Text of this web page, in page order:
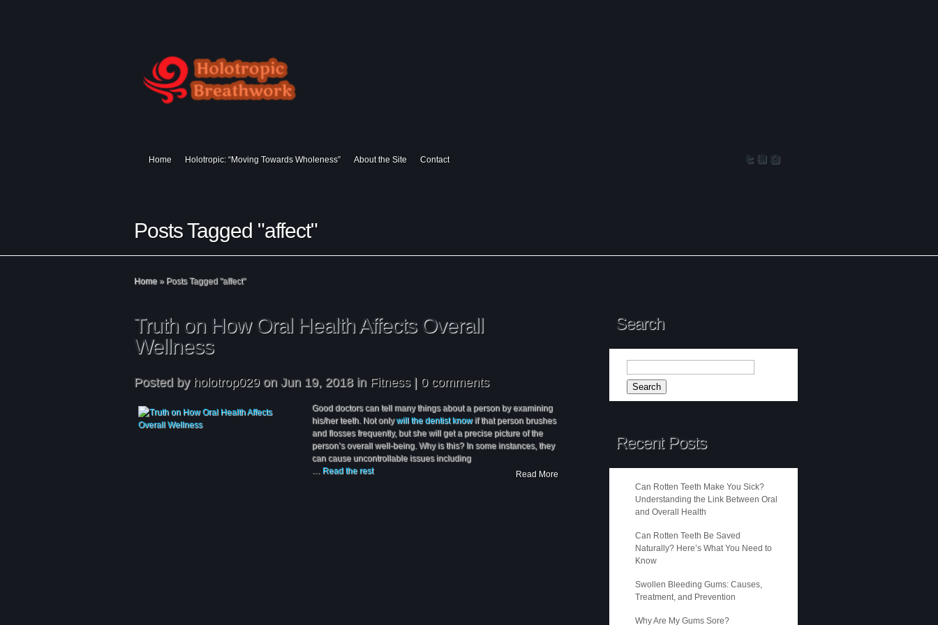
Home Holotropic: “Moving Towards Wholeness” About the Site Contact
Posts Tagged "affect"
Home »Posts Tagged "affect"
Truth on How Oral Health Affects Overall
Wellness
Posted by holotrop029on Jun 19, 2018 in Fitness| 0 comments
Good doctors can tell many things about a person by examining
his/her teeth. Not onlywill the dentist knowif that person brushes
and flosses frequently, but she will get a precise picture of the
person’s overall well-being. Why is this? In some instances, they
can cause uncontrollable issues including
Read the rest Read More
Search
Recent Posts
Can Rotten Teeth Make You Sick?
Understanding the Link Between Oral
and Overall Health
Can Rotten Teeth Be Saved
Naturally? Here’s What You Need to
Know
Swollen Bleeding Gums: Causes,
Treatment, and Prevention
Why Are My Gums Sore?